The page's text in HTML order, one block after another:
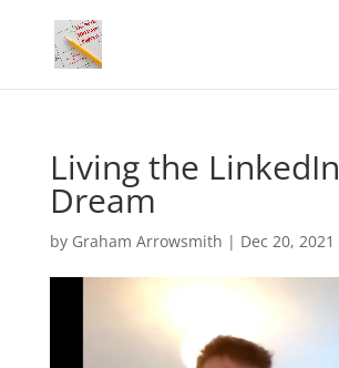
Living the LinkedIn
Dream
by Graham Arrowsmith | Dec 20, 2021